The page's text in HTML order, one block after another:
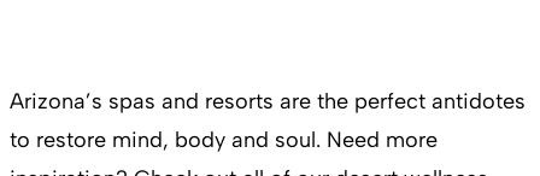
Arizona’s spas and resorts are the perfect antidotes
to restore mind, body and soul. Need more